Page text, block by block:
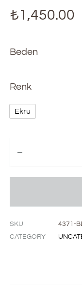
₺1,450.00
Beden
Renk
Ekru
SKU
4371-
CATEGORY